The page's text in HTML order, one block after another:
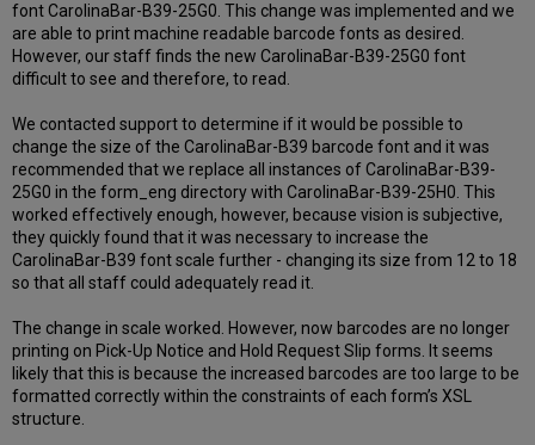
font CarolinaBar-B39-25G0. This change was implemented and we
are able to print machine readable barcode fonts as desired.
However, our staff finds the new CarolinaBar-B39-25G0 font
difficult to see and therefore, to read.
We contacted support to determine if it would be possible to
change the size of the CarolinaBar-B39 barcode font and it was
recommended that we replace all instances of CarolinaBar-B39-
25G0 in the form_eng directory with CarolinaBar-B39-25H0. This
worked effectively enough, however, because vision is subjective,
they quickly found that it was necessary to increase the
CarolinaBar-B39 font scale further - changing its size from 12 to 18
so that all staff could adequately read it.
The change in scale worked. However, now barcodes are no longer
printing on Pick-Up Notice and Hold Request Slip forms. It seems
likely that this is because the increased barcodes are too large to be
formatted correctly within the constraints of each form’s XSL
structure.